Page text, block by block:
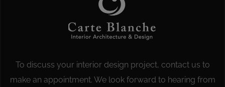
To discuss your interior design project, contact us to
make an appointment. We look forward to hearing from